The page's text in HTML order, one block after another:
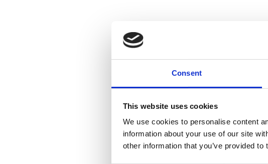
Consent
This website uses cookies
We use cookies to personalise content
information about your use of our site
other information that you’ve provided
Time & Location
02 sep 2024, 09:00 – 13:00
Brightspace Leuven, Interleuvenlaan